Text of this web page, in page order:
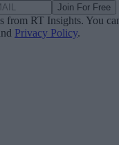
Join For Free
from RT Insights. You
Privacy Policy.